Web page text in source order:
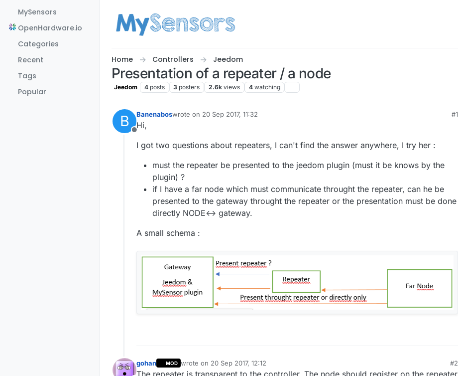
MySensors
OpenHardware.io
Categories
Recent
Tags
Popular
Home Controllers Jeedom
Presentation of a repeater / a node
Jeedom 4 posts 3 posters 2.6k views 4 watching
B
Offline
Banenaboswrote on 20 Sep 2017, 11:32
last edited by Banenabos
#1
Hi,
I got two questions about repeaters, I can't find the answer anywhere, I try her :
must the repeater be presented to the jeedom plugin (must it be knows by the
plugin) ?
if I have a far node which must communicate throught the repeater, can he be
presented to the gateway throught the repeater or the presentation must be done
directly NODE<-> gateway.
A small schema :
gohan MOD wrote on 20 Sep 2017, 12:12
last edited by
#2